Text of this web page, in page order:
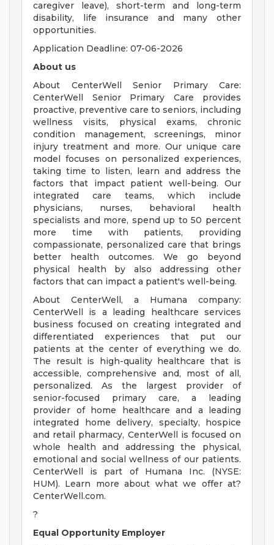
caregiver leave), short-term and long-term
disability, life insurance and many other
opportunities.
Application Deadline: 07-06-2026
About us
About CenterWell Senior Primary Care:
CenterWell Senior Primary Care provides
proactive, preventive care to seniors, including
wellness visits, physical exams, chronic
condition management, screenings, minor
injury treatment and more. Our unique care
model focuses on personalized experiences,
taking time to listen, learn and address the
factors that impact patient well-being. Our
integrated care teams, which include
physicians, nurses, behavioral health
specialists and more, spend up to 50 percent
more time with patients, providing
compassionate, personalized care that brings
better health outcomes. We go beyond
physical health by also addressing other
factors that can impact a patient's well-being.
About CenterWell, a Humana company:
CenterWell is a leading healthcare services
business focused on creating integrated and
differentiated experiences that put our
patients at the center of everything we do.
The result is high-quality healthcare that is
accessible, comprehensive and, most of all,
personalized. As the largest provider of
senior-focused primary care, a leading
provider of home healthcare and a leading
integrated home delivery, specialty, hospice
and retail pharmacy, CenterWell is focused on
whole health and addressing the physical,
emotional and social wellness of our patients.
CenterWell is part of Humana Inc. (NYSE:
HUM). Learn more about what we offer at?
CenterWell.com.
?
Equal Opportunity Employer